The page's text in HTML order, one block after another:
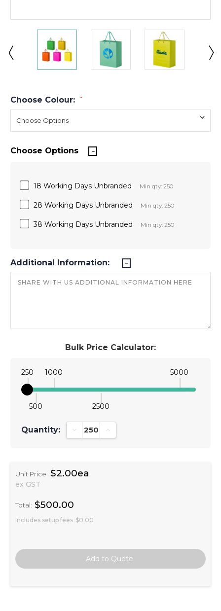
Choose Colour: *
Bulk Price Calculator:
250
500
1000
2500
5000
Quantity: Decrease Quantity:Increase Quantity:
Unit Price: $2.00ea
ex GST
Total: $500.00
Includes setup fees $0.00
Choose Options
18 Working Days Unbranded Min qty: 250
28 Working Days Unbranded Min qty: 250
38 Working Days Unbranded Min qty: 250
Additional Information: